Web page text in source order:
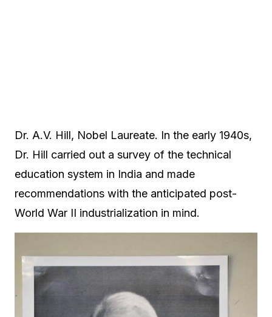
Dr. A.V. Hill, Nobel Laureate. In the early 1940s,
Dr. Hill carried out a survey of the technical
education system in India and made
recommendations with the anticipated post-
World War II industrialization in mind.